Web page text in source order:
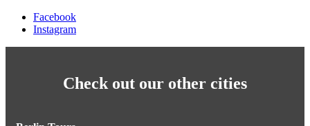
Facebook
Instagram
Check out our other cities